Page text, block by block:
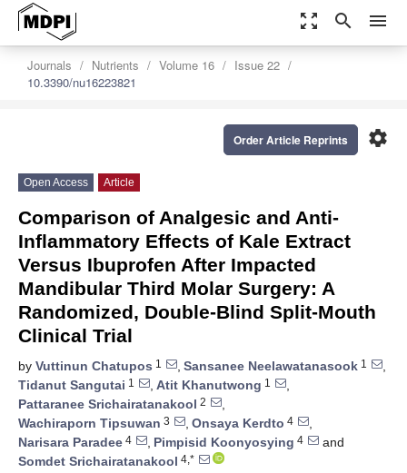
zoom_out_map search menu
Journals Nutrients Volume 16
Issue 22
10.3390/nu16223821
settings
Order Article Reprints
Open Access Article
Comparison of Analgesic and Anti-
Inflammatory Effects of Kale Extract
Versus Ibuprofen After Impacted
Mandibular Third Molar Surgery: A
Randomized, Double-Blind Split-Mouth
Clinical Trial
by Vuttinun Chatupos 1 , Sansanee Neelawatanasook 1
,
Tidanut Sangutai 1 , Atit Khanutwong 1
,
Pattaranee Srichairatanakool 2
,
Wachiraporn Tipsuwan 3 , Onsaya Kerdto 4
,
Narisara Paradee 4 , Pimpisid Koonyosying 4
and
Somdet Srichairatanakool 4,*